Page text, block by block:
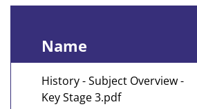
Name
History - Subject Overview -
Key Stage 3.pdf